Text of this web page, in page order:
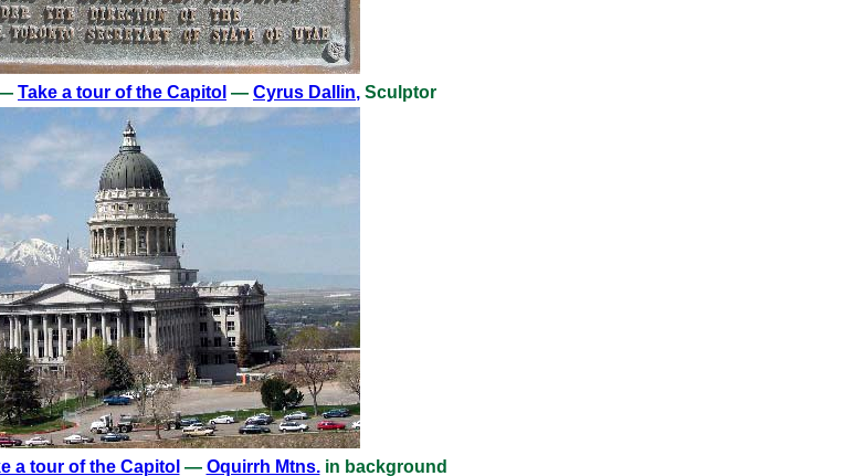
Take a tour of the Capitol — Cyrus Dallin, Sculptor
a tour of the Capitol — Oquirrh Mtns.in background